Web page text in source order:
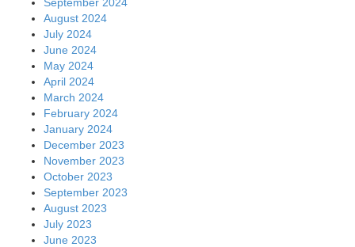
August 2024
July 2024
June 2024
May 2024
April 2024
March 2024
February 2024
January 2024
December 2023
November 2023
October 2023
September 2023
August 2023
July 2023
June 2023